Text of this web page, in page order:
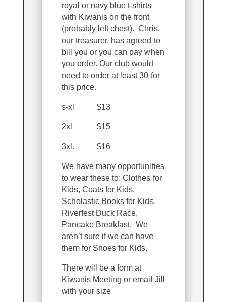
royal or navy blue t-shirts
with Kiwanis on the front
(probably left chest). Chris,
our treasurer, has agreed to
bill you or you can pay when
you order. Our club would
need to order at least 30 for
this price.
s-xl $13
2xl $15
3xl. $16
We have many opportunities
to wear these to: Clothes for
Kids, Coats for Kids,
Scholastic Books for Kids,
Riverfest Duck Race,
Pancake Breakfast. We
aren’t sure if we can have
them for Shoes for Kids.
There will be a form at
Kiwanis Meeting or email Jill
with your size